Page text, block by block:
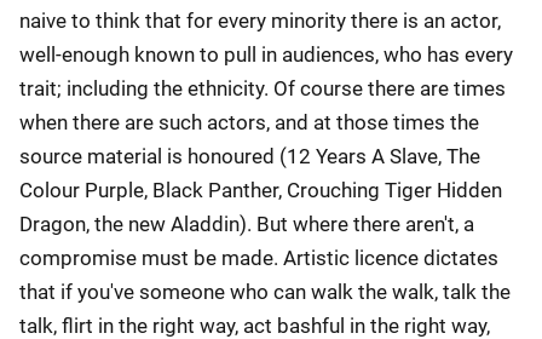
naive to think that for every minority there is an actor,
well-enough known to pull in audiences, who has every
trait; including the ethnicity. Of course there are times
when there are such actors, and at those times the
source material is honoured (12 Years A Slave, The
Colour Purple, Black Panther, Crouching Tiger Hidden
Dragon, the new Aladdin). But where there aren't, a
compromise must be made. Artistic licence dictates
that if you've someone who can walk the walk, talk the
talk, flirt in the right way, act bashful in the right way,